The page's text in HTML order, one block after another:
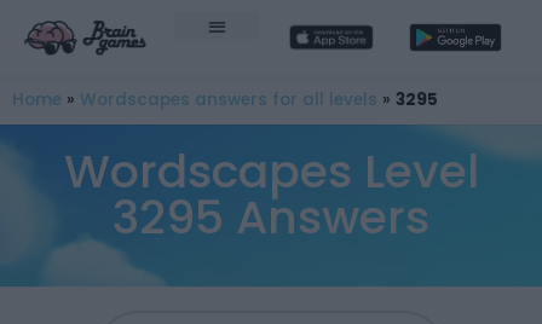
Home » Wordscapes answers for all levels » 3295
Wordscapes Level
3295 Answers